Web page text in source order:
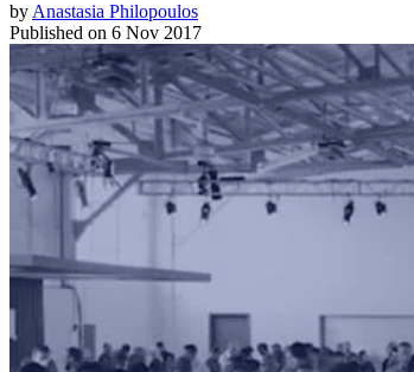
by Anastasia Philopoulos
Published on 6 Nov 2017